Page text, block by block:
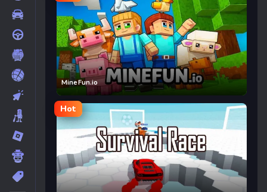
MineFun.io
Hot